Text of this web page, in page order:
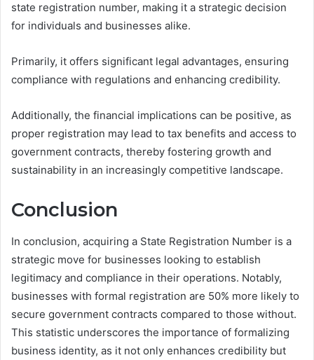
state registration number, making it a strategic decision
for individuals and businesses alike.
Primarily, it offers significant legal advantages, ensuring
compliance with regulations and enhancing credibility.
Additionally, the financial implications can be positive, as
proper registration may lead to tax benefits and access to
government contracts, thereby fostering growth and
sustainability in an increasingly competitive landscape.
Conclusion
In conclusion, acquiring a State Registration Number is a
strategic move for businesses looking to establish
legitimacy and compliance in their operations. Notably,
businesses with formal registration are 50% more likely to
secure government contracts compared to those without.
This statistic underscores the importance of formalizing
business identity, as it not only enhances credibility but